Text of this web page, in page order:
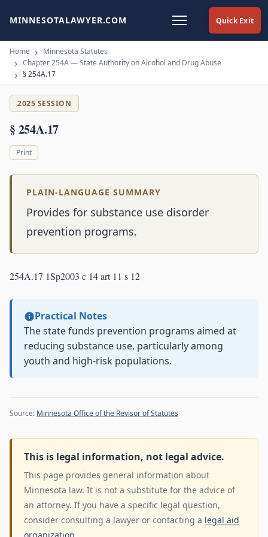
Quick Exit
MINNESOTALAWYER.COM
Home
Minnesota Statutes
Chapter 254A — State Authority on Alcohol and Drug Abuse
§ 254A.17
2025 SESSION
§ 254A.17
Print
PLAIN-LANGUAGE SUMMARY
Provides for substance use disorder
prevention programs.
254A.17 1Sp2003 c 14 art 11 s 12
Practical Notes
The state funds prevention programs aimed at
reducing substance use, particularly among
youth and high-risk populations.
Source: Minnesota Office of the Revisor of Statutes
This is legal information, not legal advice.
This page provides general information about
Minnesota law. It is not a substitute for the advice of
an attorney. If you have a specific legal question,
consider consulting a lawyer or contacting a legal aid